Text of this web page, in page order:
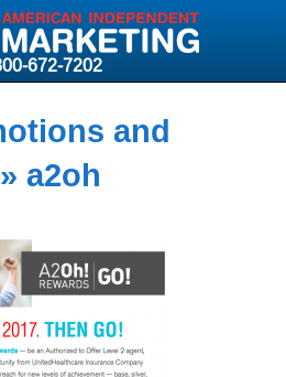
672-7202
and
» a2oh